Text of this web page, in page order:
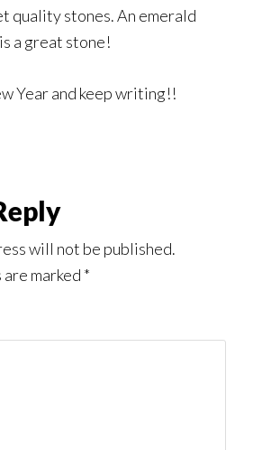
quality stones. An emerald
a great stone!
Year and keep writing!!
will not be published.
marked *